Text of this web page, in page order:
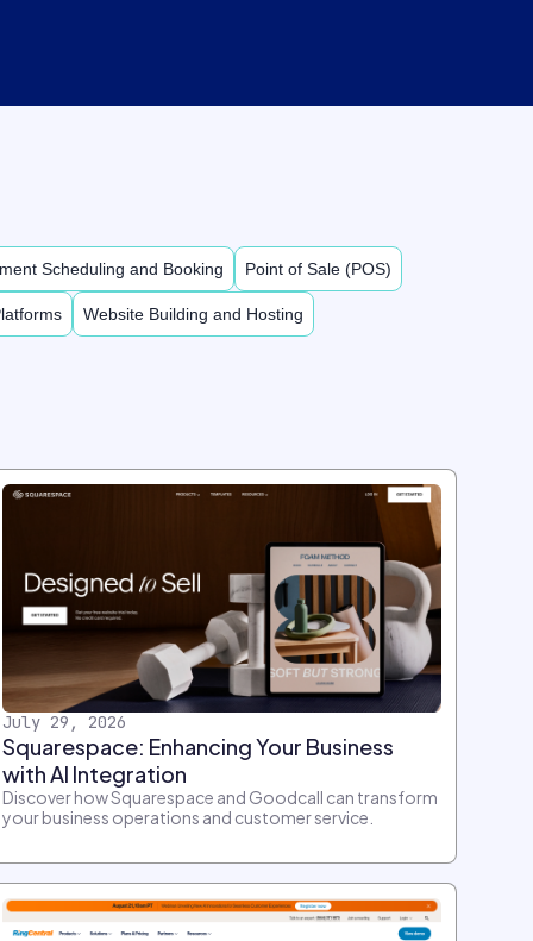
Scheduling and Booking Point of Sale (POS)
Website Building and Hosting
July 29, 2026
Squarespace: Enhancing Your Business
with AI Integration
Discover how Squarespace and Goodcall can transform
your business operations and customer service.